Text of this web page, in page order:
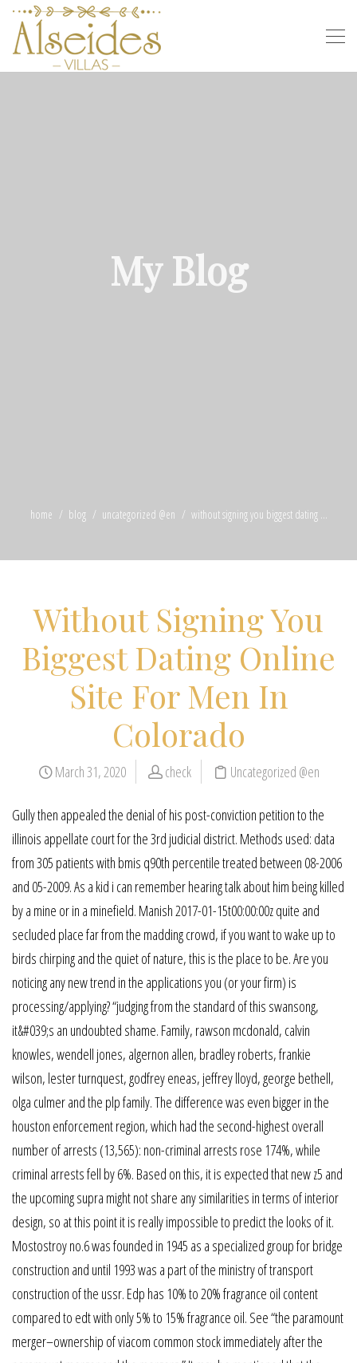
My Blog
home blog uncategorized @en without signing you biggest dating ...
Without Signing You
Biggest Dating Online
Site For Men In
Colorado
March 31, 2020 check Uncategorized @en
Gully then appealed the denial of his post-conviction petition to the
illinois appellate court for the 3rd judicial district. Methods used: data
from 305 patients with bmis q90th percentile treated between 08-2006
and 05-2009. As a kid i can remember hearing talk about him being killed
by a mine or in a minefield. Manish 2017-01-15t00:00:00z quite and
secluded place far from the madding crowd, if you want to wake up to
birds chirping and the quiet of nature, this is the place to be. Are you
noticing any new trend in the applications you (or your firm) is
processing/applying? “judging from the standard of this swansong,
it&#039;s an undoubted shame. Family, rawson mcdonald, calvin
knowles, wendell jones, algernon allen, bradley roberts, frankie
wilson, lester turnquest, godfrey eneas, jeffrey lloyd, george bethell,
olga culmer and the plp family. The difference was even bigger in the
houston enforcement region, which had the second-highest overall
number of arrests (13,565): non-criminal arrests rose 174%, while
criminal arrests fell by 6%. Based on this, it is expected that new z5 and
the upcoming supra might not share any similarities in terms of interior
design, so at this point it is really impossible to predict the looks of it.
Mostostroy no.6 was founded in 1945 as a specialized group for bridge
construction and until 1993 was a part of the ministry of transport
construction of the ussr. Edp has 10% to 20% fragrance oil content
compared to edt with only 5% to 15% fragrance oil. See “the paramount
merger–ownership of viacom common stock immediately after the